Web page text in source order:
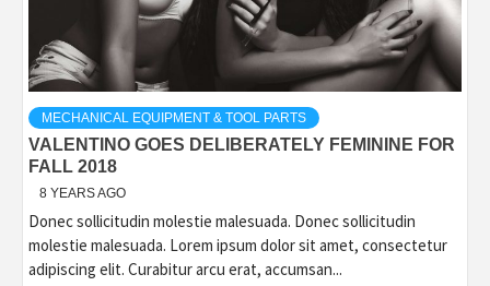
MECHANICAL EQUIPMENT & TOOL PARTS
VALENTINO GOES DELIBERATELY FEMININE FOR
FALL 2018
8 YEARS AGO
Donec sollicitudin molestie malesuada. Donec sollicitudin
molestie malesuada. Lorem ipsum dolor sit amet, consectetur
adipiscing elit. Curabitur arcu erat, accumsan...